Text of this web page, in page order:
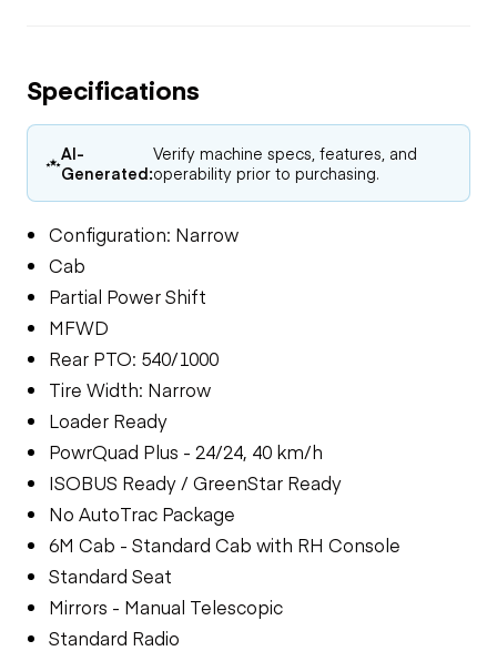
Specifications
AI-
Generated:
Verify machine specs, features, and
operability prior to purchasing.
Configuration: Narrow
Cab
Partial Power Shift
MFWD
Rear PTO: 540/1000
Tire Width: Narrow
Loader Ready
PowrQuad Plus - 24/24, 40 km/h
ISOBUS Ready / GreenStar Ready
No AutoTrac Package
6M Cab - Standard Cab with RH Console
Standard Seat
Mirrors - Manual Telescopic
Standard Radio